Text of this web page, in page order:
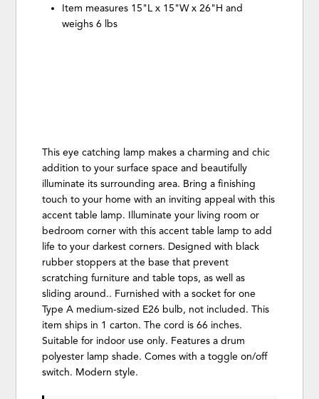
Item measures 15"L x 15"W x 26"H and
weighs 6 lbs
This eye catching lamp makes a charming and chic
addition to your surface space and beautifully
illuminate its surrounding area. Bring a finishing
touch to your home with an inviting appeal with this
accent table lamp. Illuminate your living room or
bedroom corner with this accent table lamp to add
life to your darkest corners. Designed with black
rubber stoppers at the base that prevent
scratching furniture and table tops, as well as
sliding around.. Furnished with a socket for one
Type A medium-sized E26 bulb, not included. This
item ships in 1 carton. The cord is 66 inches.
Suitable for indoor use only. Features a drum
polyester lamp shade. Comes with a toggle on/off
switch. Modern style.